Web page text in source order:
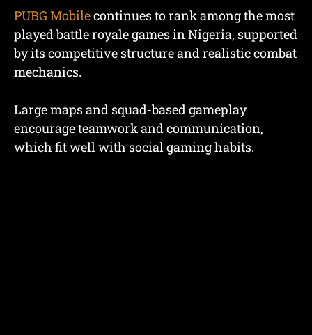
PUBG Mobilecontinues to rank among the most
played battle royale games in Nigeria, supported
by its competitive structure and realistic combat
mechanics.
Large maps and squad-based gameplay
encourage teamwork and communication,
which fit well with social gaming habits.